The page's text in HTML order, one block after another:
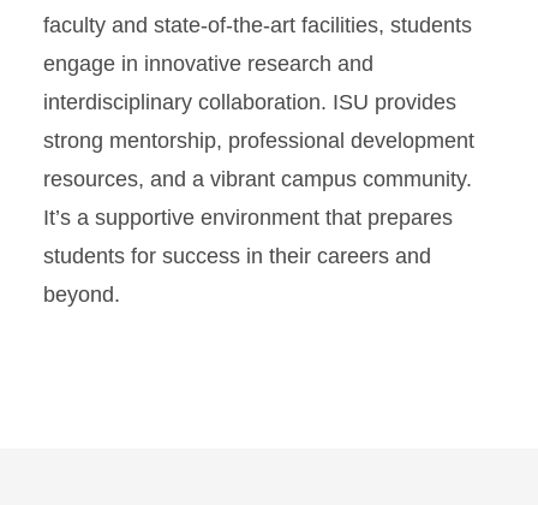
faculty and state-of-the-art facilities, students
engage in innovative research and
interdisciplinary collaboration. ISU provides
strong mentorship, professional development
resources, and a vibrant campus community.
It’s a supportive environment that prepares
students for success in their careers and
beyond.